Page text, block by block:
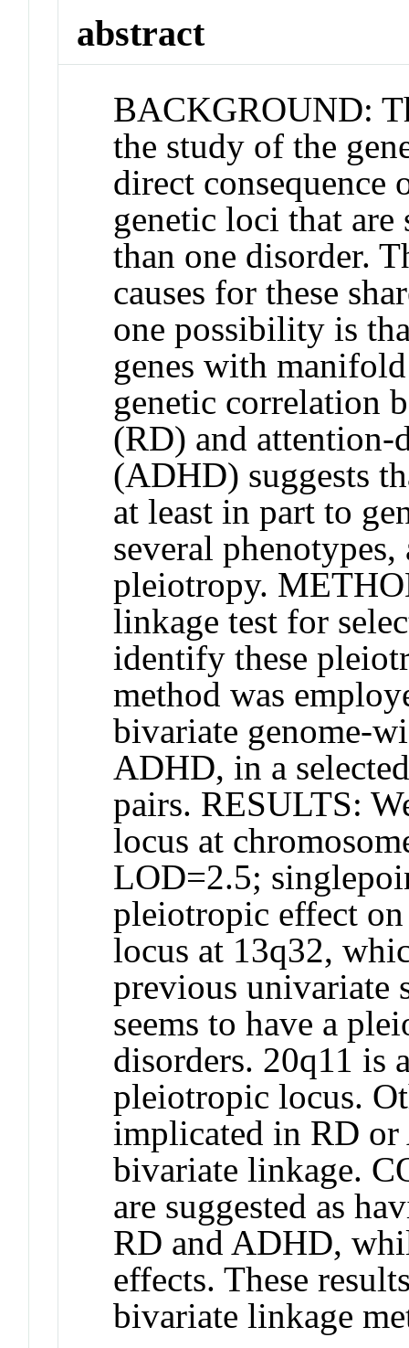
abstract
BACKGROUND:
the study of the
direct
genetic loci that
than one disorder.
causes for these
one possibility is
genes with
genetic correlation
(RD) and
(ADHD) suggests
at least in part to
several
pleiotropy.
linkage test for
identify these
method was
bivariate genome-
ADHD, in a
pairs. RESULTS:
locus at
LOD=2.5;
pleiotropic effect
locus at 13q32,
previous univariate
seems to have a
disorders. 20q11 is
pleiotropic locus.
implicated in RD
bivariate linkage.
are suggested as
RD and ADHD,
effects. These
bivariate linkage